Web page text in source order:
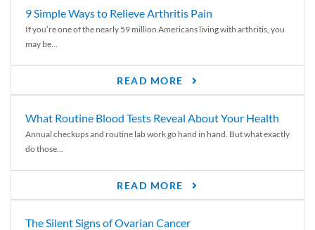
9 Simple Ways to Relieve Arthritis Pain
If you’re one of the nearly 59 million Americans living with arthritis, you
may be...
READ MORE
What Routine Blood Tests Reveal About Your Health
Annual checkups and routine lab work go hand in hand. But what exactly
do those...
READ MORE
The Silent Signs of Ovarian Cancer